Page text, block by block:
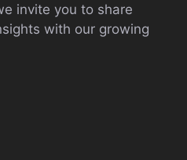
invite you to share
with our growing